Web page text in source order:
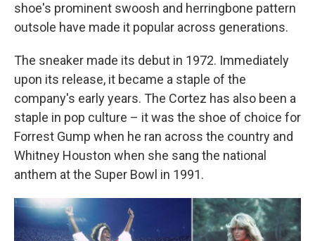
shoe's prominent swoosh and herringbone pattern
outsole have made it popular across generations.
The sneaker made its debut in 1972. Immediately
upon its release, it became a staple of the
company's early years. The Cortez has also been a
staple in pop culture – it was the shoe of choice for
Forrest Gump when he ran across the country and
Whitney Houston when she sang the national
anthem at the Super Bowl in 1991.